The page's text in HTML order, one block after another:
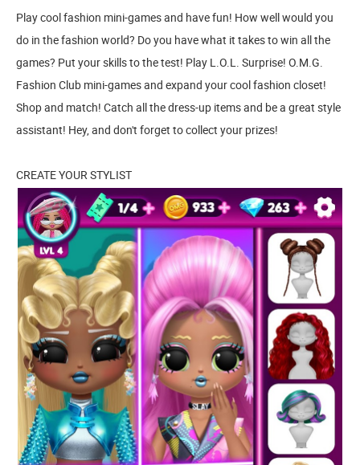
Play cool fashion mini-games and have fun! How well would you
do in the fashion world? Do you have what it takes to win all the
games? Put your skills to the test! Play L.O.L. Surprise! O.M.G.
Fashion Club mini-games and expand your cool fashion closet!
Shop and match! Catch all the dress-up items and be a great style
assistant! Hey, and don't forget to collect your prizes!
CREATE YOUR STYLIST